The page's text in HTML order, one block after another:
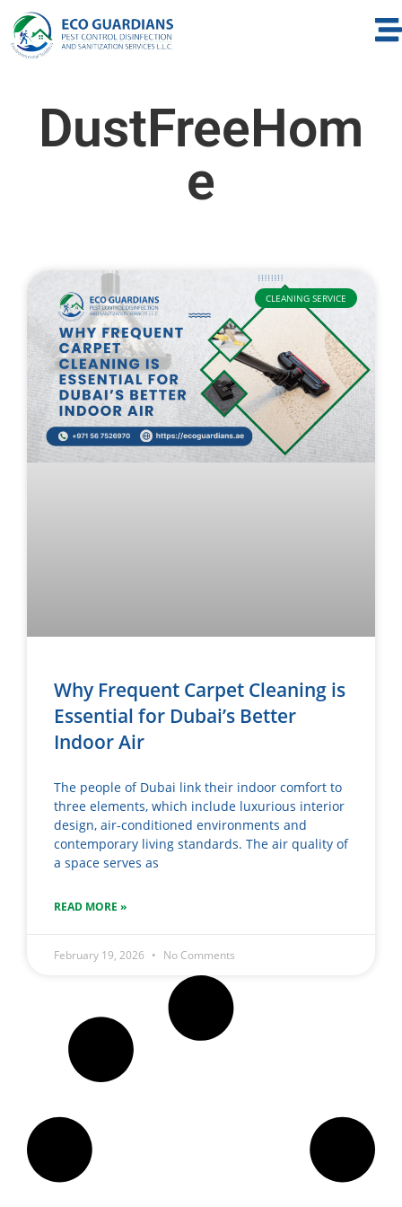
DustFreeHom
e
CLEANING SERVICE
Why Frequent Carpet Cleaning is
Essential for Dubai’s Better
Indoor Air
The people of Dubai link their indoor comfort to
three elements, which include luxurious interior
design, air-conditioned environments and
contemporary living standards. The air quality of
a space serves as
READ MORE »
February 19, 2026 No Comments